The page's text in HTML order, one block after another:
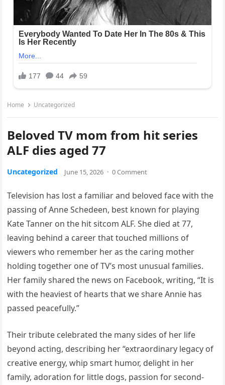
Home Uncategorized
Beloved TV mom from hit series
ALF dies aged 77
Uncategorized June 15, 2026 · 0 Comment
Television has lost a familiar and beloved face with the
passing of Anne Schedeen, best known for playing
Kate Tanner on the hit sitcom ALF. She died at 77,
leaving behind a career that touched millions of
viewers who remember her as the caring mother
holding together one of TV’s most unusual families.
Her family shared the news on Facebook, writing, “It is
with the heaviest of hearts that we share Annie has
passed peacefully.”
Their tribute celebrated the many sides of her life
beyond acting, describing her “extraordinary legacy of
creative energy, whip smart humor, delight in her
family, adoration for little dogs, passion for second-